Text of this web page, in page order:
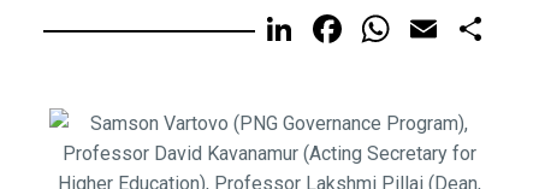
LinkedIn
FacebookEmail